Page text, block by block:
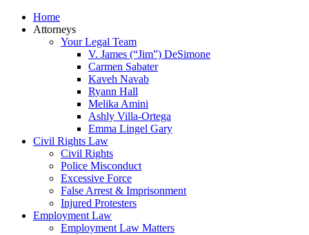
Home
Attorneys
Your Legal Team
V. James (“Jim”) DeSimone
Carmen Sabater
Kaveh Navab
Ryann Hall
Melika Amini
Ashly Villa-Ortega
Emma Lingel Gary
Civil Rights Law
Civil Rights
Police Misconduct
Excessive Force
False Arrest & Imprisonment
Injured Protesters
Employment Law
Employment Law Matters